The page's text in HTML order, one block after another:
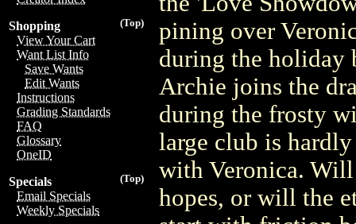
(Top)
Shopping
View Your Cart
Want List Info
Save Wants
Edit Wants
Instructions
Grading Standards
FAQ
Glossary
OneID
(Top)
Specials
Email Specials
Weekly Specials
pining over
during the holiday
Archie joins the
during the frosty
large club is
with Veronica.
hopes, or will the